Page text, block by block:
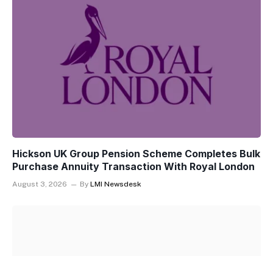
Hickson UK Group Pension Scheme Completes Bulk
Purchase Annuity Transaction With Royal London
August 3, 2026 By LMI Newsdesk